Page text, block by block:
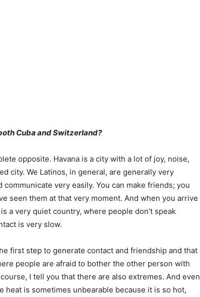
Cuba and Switzerland?
opposite. Havana is a city with a lot of joy, noise,
city. We Latinos, in general, are generally very
very easily. You can make friends; you
seen them at that very moment. And when you arrive
a very quiet country, where people don’t speak
is very slow.
first step to generate contact and friendship and that
people are afraid to bother the other person with
I tell you that there are also extremes. And even
heat is sometimes unbearable because it is so hot,